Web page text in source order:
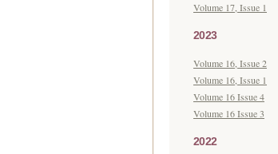
Volume 17, Issue 1
2023
Volume 16, Issue 2
Volume 16, Issue 1
Volume 16 Issue 4
Volume 16 Issue 3
2022